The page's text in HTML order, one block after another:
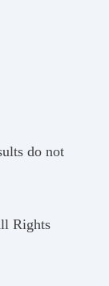
do not
Rights